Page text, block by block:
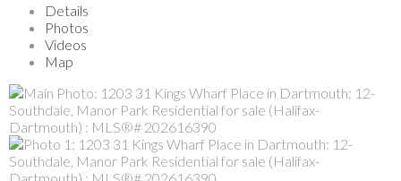
Details
Photos
Videos
Map